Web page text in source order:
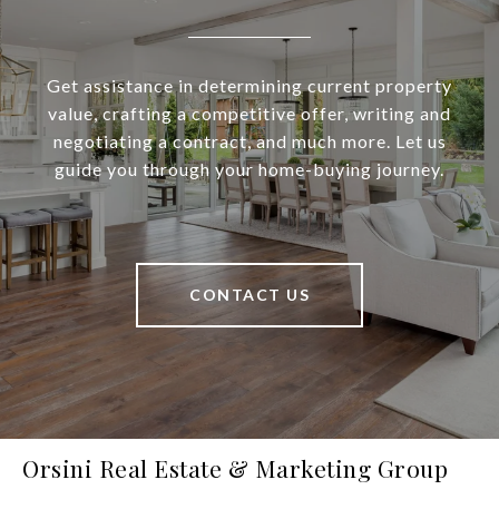
Get assistance in determining current property
value, crafting a competitive offer, writing and
negotiating a contract, and much more. Let us
guide you through your home-buying journey.
CONTACT US
Orsini Real Estate & Marketing Group